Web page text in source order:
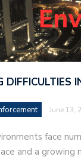
DIFFICULTIES
June 13,
face
and a growing